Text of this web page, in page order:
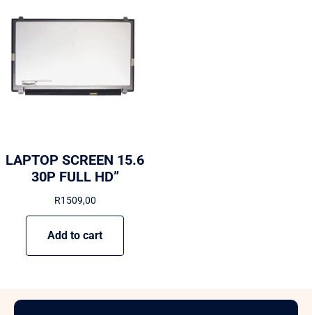
LAPTOP SCREEN 15.6
30P FULL HD”
R1509,00
Add to cart